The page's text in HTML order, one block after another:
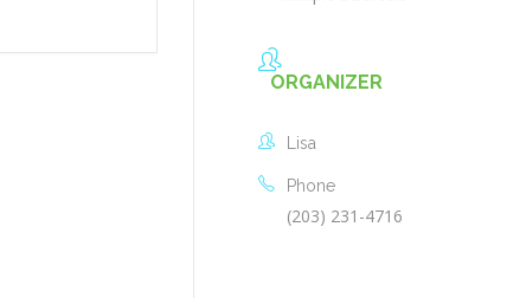
ORGANIZER
Lisa
Phone
(203) 231-4716